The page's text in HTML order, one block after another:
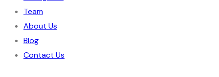
Team
About Us
Blog
Contact Us